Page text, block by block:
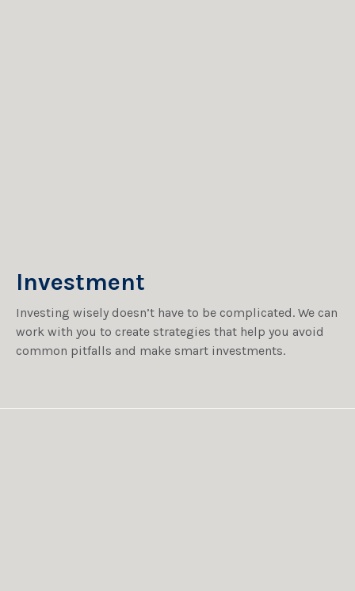
Investment
Investing wisely doesn’t have to be complicated. We can
work with you to create strategies that help you avoid
common pitfalls and make smart investments.